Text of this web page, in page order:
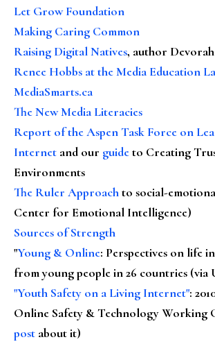
Let Grow Foundation
Making Caring Common
Raising Digital Natives, author
Renee Hobbs at the Media Education
MediaSmarts.ca
The New Media Literacies
Report of the Aspen Task Force on
Internet and our guideto Creating
Environments
The Ruler Approachto social-
Center for Emotional Intelligence)
Sources of Strength
"Young & Online: Perspectives on life
from young people in 26 countries (via
"Youth Safety on a Living Internet":
Online Safety & Technology Working
post about it)